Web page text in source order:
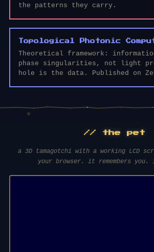
the patterns they carry.
Topological Photonic
Theoretical framework:
phase singularities, not light
hole is the data. Published on
// the pet
a 3D tamagotchi with a working LCD
your browser. it remembers